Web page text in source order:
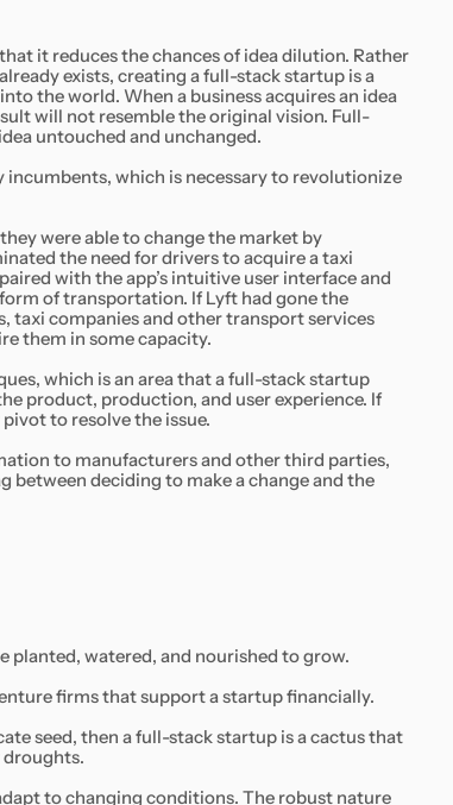
it reduces the chances of idea dilution. Rather
exists, creating a full-stack startup is a
the world. When a business acquires an idea
will not resemble the original vision. Full-
untouched and unchanged.
which is necessary to revolutionize
were able to change the market by
the need for drivers to acquire a taxi
with the app’s intuitive user interface and
of transportation. If Lyft had gone the
companies and other transport services
them in some capacity.
which is an area that a full-stack startup
product, production, and user experience. If
to resolve the issue.
to manufacturers and other third parties,
between deciding to make a change and the
planted, watered, and nourished to grow.
firms that support a startup financially.
seed, then a full-stack startup is a cactus that
droughts.
to changing conditions. The robust nature